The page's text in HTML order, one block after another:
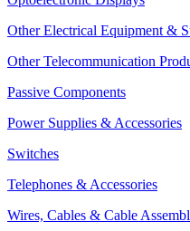
Other Electrical Equipment &
Other Telecommunication
Passive Components
Power Supplies & Accessories
Switches
Telephones & Accessories
Wires, Cables & Cable